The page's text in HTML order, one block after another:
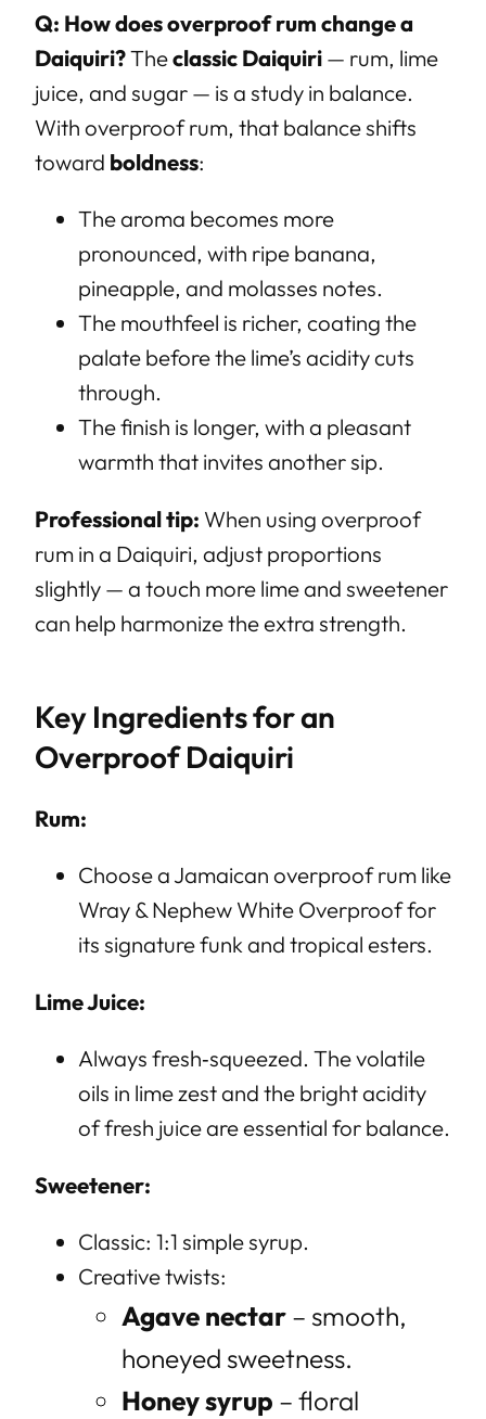
Q: How does overproof rum change a
Daiquiri?Theclassic Daiquiri — rum, lime
juice, and sugar — is a study in balance.
With overproof rum, that balance shifts
toward boldness:
The aroma becomes more
pronounced, with ripe banana,
pineapple, and molasses notes.
The mouthfeel is richer, coating the
palate before the lime’s acidity cuts
through.
The finish is longer, with a pleasant
warmth that invites another sip.
Professional tip: When using overproof
rum in a Daiquiri, adjust proportions
slightly — a touch more lime and sweetener
can help harmonize the extra strength.
Key Ingredients for an
Overproof Daiquiri
Rum:
Choose a Jamaican overproof rum like
Wray & Nephew White Overproof for
its signature funk and tropical esters.
Lime Juice:
Always fresh‑squeezed. The volatile
oils in lime zest and the bright acidity
of fresh juice are essential for balance.
Sweetener:
Classic: 1:1 simple syrup.
Creative twists:
Agave nectar– smooth,
honeyed sweetness.
Honey syrup – floral